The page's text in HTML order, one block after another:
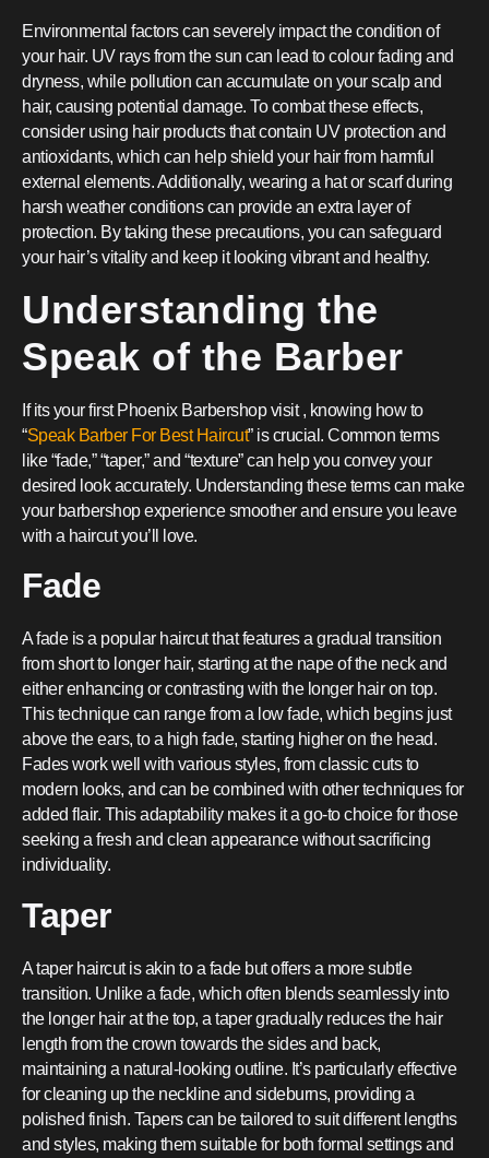
Environmental factors can severely impact the condition of
your hair. UV rays from the sun can lead to colour fading and
dryness, while pollution can accumulate on your scalp and
hair, causing potential damage. To combat these effects,
consider using hair products that contain UV protection and
antioxidants, which can help shield your hair from harmful
external elements. Additionally, wearing a hat or scarf during
harsh weather conditions can provide an extra layer of
protection. By taking these precautions, you can safeguard
your hair’s vitality and keep it looking vibrant and healthy.
Understanding the
Speak of the Barber
If its your first Phoenix Barbershop visit , knowing how to
“Speak Barber For Best Haircut” is crucial. Common terms
like “fade,” “taper,” and “texture” can help you convey your
desired look accurately. Understanding these terms can make
your barbershop experience smoother and ensure you leave
with a haircut you’ll love.
Fade
A fade is a popular haircut that features a gradual transition
from short to longer hair, starting at the nape of the neck and
either enhancing or contrasting with the longer hair on top.
This technique can range from a low fade, which begins just
above the ears, to a high fade, starting higher on the head.
Fades work well with various styles, from classic cuts to
modern looks, and can be combined with other techniques for
added flair. This adaptability makes it a go-to choice for those
seeking a fresh and clean appearance without sacrificing
individuality.
Taper
A taper haircut is akin to a fade but offers a more subtle
transition. Unlike a fade, which often blends seamlessly into
the longer hair at the top, a taper gradually reduces the hair
length from the crown towards the sides and back,
maintaining a natural-looking outline. It’s particularly effective
for cleaning up the neckline and sideburns, providing a
polished finish. Tapers can be tailored to suit different lengths
and styles, making them suitable for both formal settings and